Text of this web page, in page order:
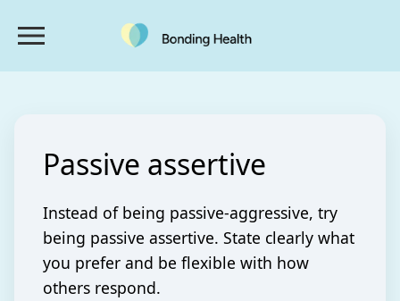
Passive assertive
Instead of being passive-aggressive, try
being passive assertive. State clearly what
you prefer and be flexible with how
others respond.